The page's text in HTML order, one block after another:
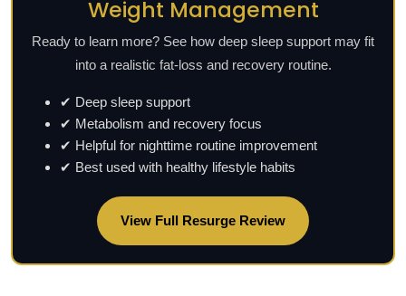
Weight Management
Ready to learn more? See how deep sleep support may fit
into a realistic fat-loss and recovery routine.
✔ Deep sleep support
✔ Metabolism and recovery focus
✔ Helpful for nighttime routine improvement
✔ Best used with healthy lifestyle habits
View Full Resurge Review